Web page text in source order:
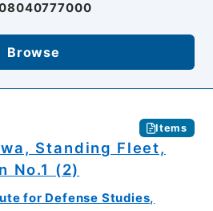
Browse
Items
Standing Fleet,
No.1 (2)
for Defense Studies,